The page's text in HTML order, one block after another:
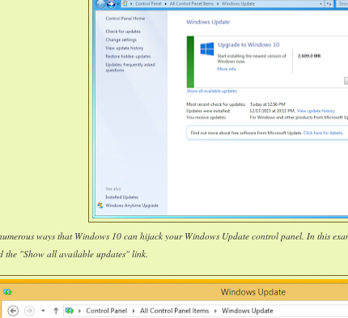
ways that Windows 10 can hijack your Windows Update control panel. In this
the "Show all available updates" link.